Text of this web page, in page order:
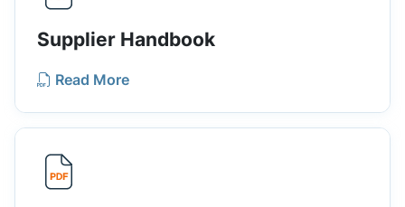
Supplier Handbook
Read More